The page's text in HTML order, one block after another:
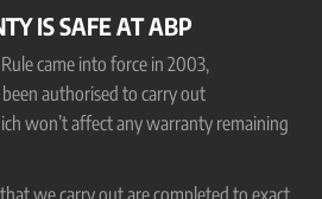
IS SAFE AT ABP
came into force in 2003,
authorised to carry out
won’t affect any warranty remaining
we carry out are completed to exact